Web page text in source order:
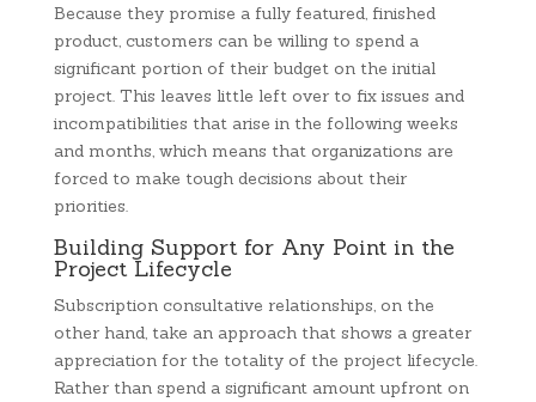
Because they promise a fully featured, finished
product, customers can be willing to spend a
significant portion of their budget on the initial
project. This leaves little left over to fix issues and
incompatibilities that arise in the following weeks
and months, which means that organizations are
forced to make tough decisions about their
priorities.
Building Support for Any Point in the
Project Lifecycle
Subscription consultative relationships, on the
other hand, take an approach that shows a greater
appreciation for the totality of the project lifecycle.
Rather than spend a significant amount upfront on